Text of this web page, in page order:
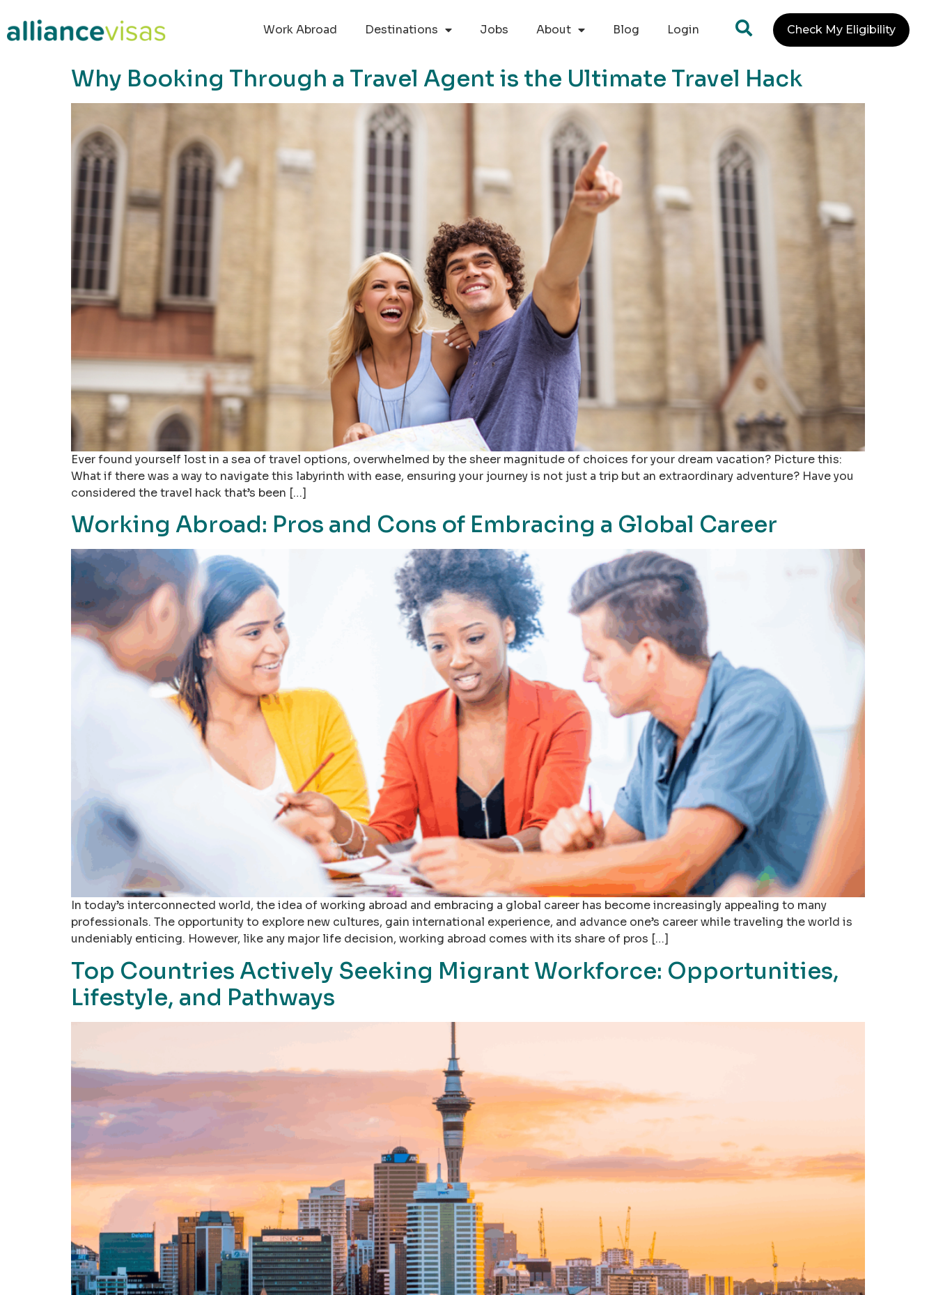
Work Abroad
Destinations Jobs About Blog Login Check My Eligibility
Why Booking Through a Travel Agent is the Ultimate Travel Hack
Ever found yourself lost in a sea of travel options, overwhelmed by the sheer magnitude of choices for your dream vacation? Picture this:
What if there was a way to navigate this labyrinth with ease, ensuring your journey is not just a trip but an extraordinary adventure? Have you
considered the travel hack that’s been […]
Working Abroad: Pros and Cons of Embracing a Global Career
In today’s interconnected world, the idea of working abroad and embracing a global career has become increasingly appealing to many
professionals. The opportunity to explore new cultures, gain international experience, and advance one’s career while traveling the world is
undeniably enticing. However, like any major life decision, working abroad comes with its share of pros […]
Top Countries Actively Seeking Migrant Workforce: Opportunities,
Lifestyle, and Pathways